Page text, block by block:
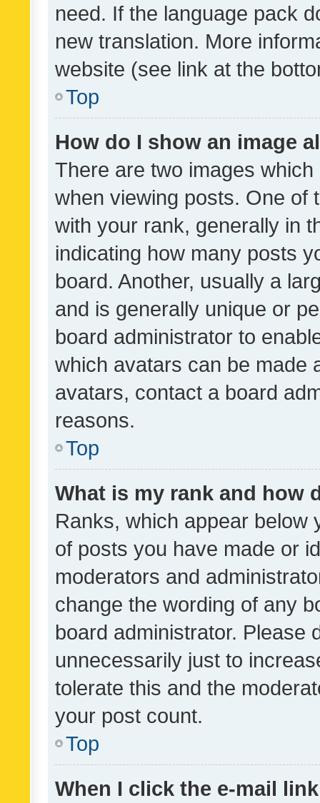
need. If the language pack
new translation. More
website (see link at the
Top
How do I show an image
There are two images
when viewing posts. One of
with your rank, generally in
indicating how many posts
board. Another, usually a
and is generally unique or
board administrator to
which avatars can be made
avatars, contact a board
reasons.
Top
What is my rank and how
Ranks, which appear below
of posts you have made or
moderators and
change the wording of any
board administrator. Please
unnecessarily just to
tolerate this and the
your post count.
Top
When I click the e-mail